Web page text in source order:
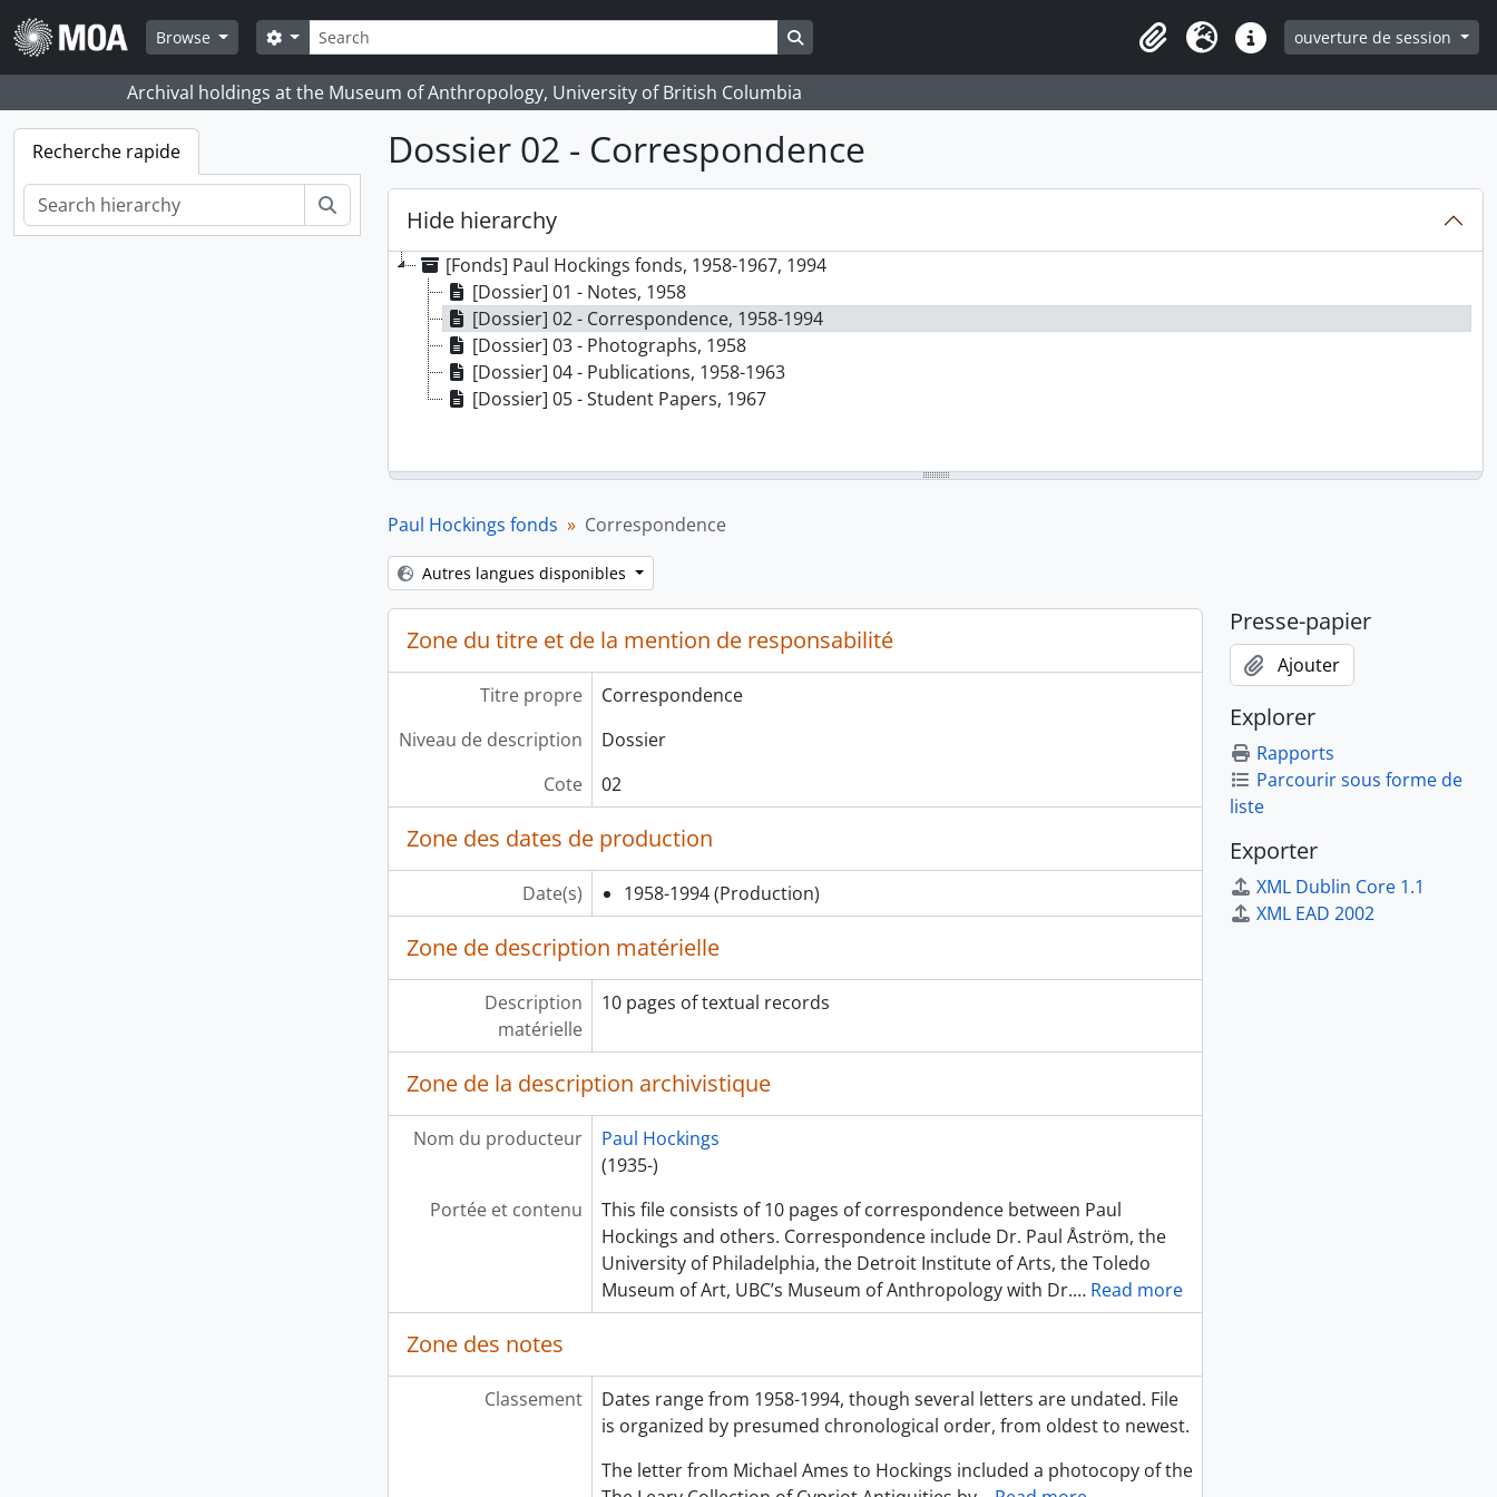
Skip to main content
Browse
Rechercher
Search options Search in browse page
ClipboardLangueLiens rapidesouverture de session
Archival holdings at the Museum of Anthropology, University of British Columbia
Recherche rapide Dossier 02 - Correspondence
Hide hierarchy
[Fonds] Paul Hockings fonds, 1958-1967, 1994
[Dossier] 01 - Notes, 1958
[Dossier] 02 - Correspondence, 1958-1994
[Dossier] 03 - Photographs, 1958
[Dossier] 04 - Publications, 1958-1963
[Dossier] 05 - Student Papers, 1967
Paul Hockings fonds Correspondence
Autres langues disponibles
Zone du titre et de la mention de responsabilité
Titre propre
Correspondence
Niveau de description
Dossier
Cote
02
Zone des dates de production
Date(s) 1958-1994 (Production)
Zone de description matérielle
Description
matérielle
10 pages of textual records
Zone de la description archivistique
Nom du producteur
Paul Hockings
(1935-)
Portée et contenu
This file consists of 10 pages of correspondence between Paul
Hockings and others. Correspondence include Dr. Paul Åström, the
University of Philadelphia, the Detroit Institute of Arts, the Toledo
Museum of Art, UBC’s Museum of Anthropology with Dr.… Read more
Zone des notes
Classement
Dates range from 1958-1994, though several letters are undated. File
is organized by presumed chronological order, from oldest to newest.
The letter from Michael Ames to Hockings included a photocopy of the
Presse-papier
Ajouter
Explorer
Rapports
Parcourir sous forme de
liste
Exporter
XML Dublin Core 1.1
XML EAD 2002